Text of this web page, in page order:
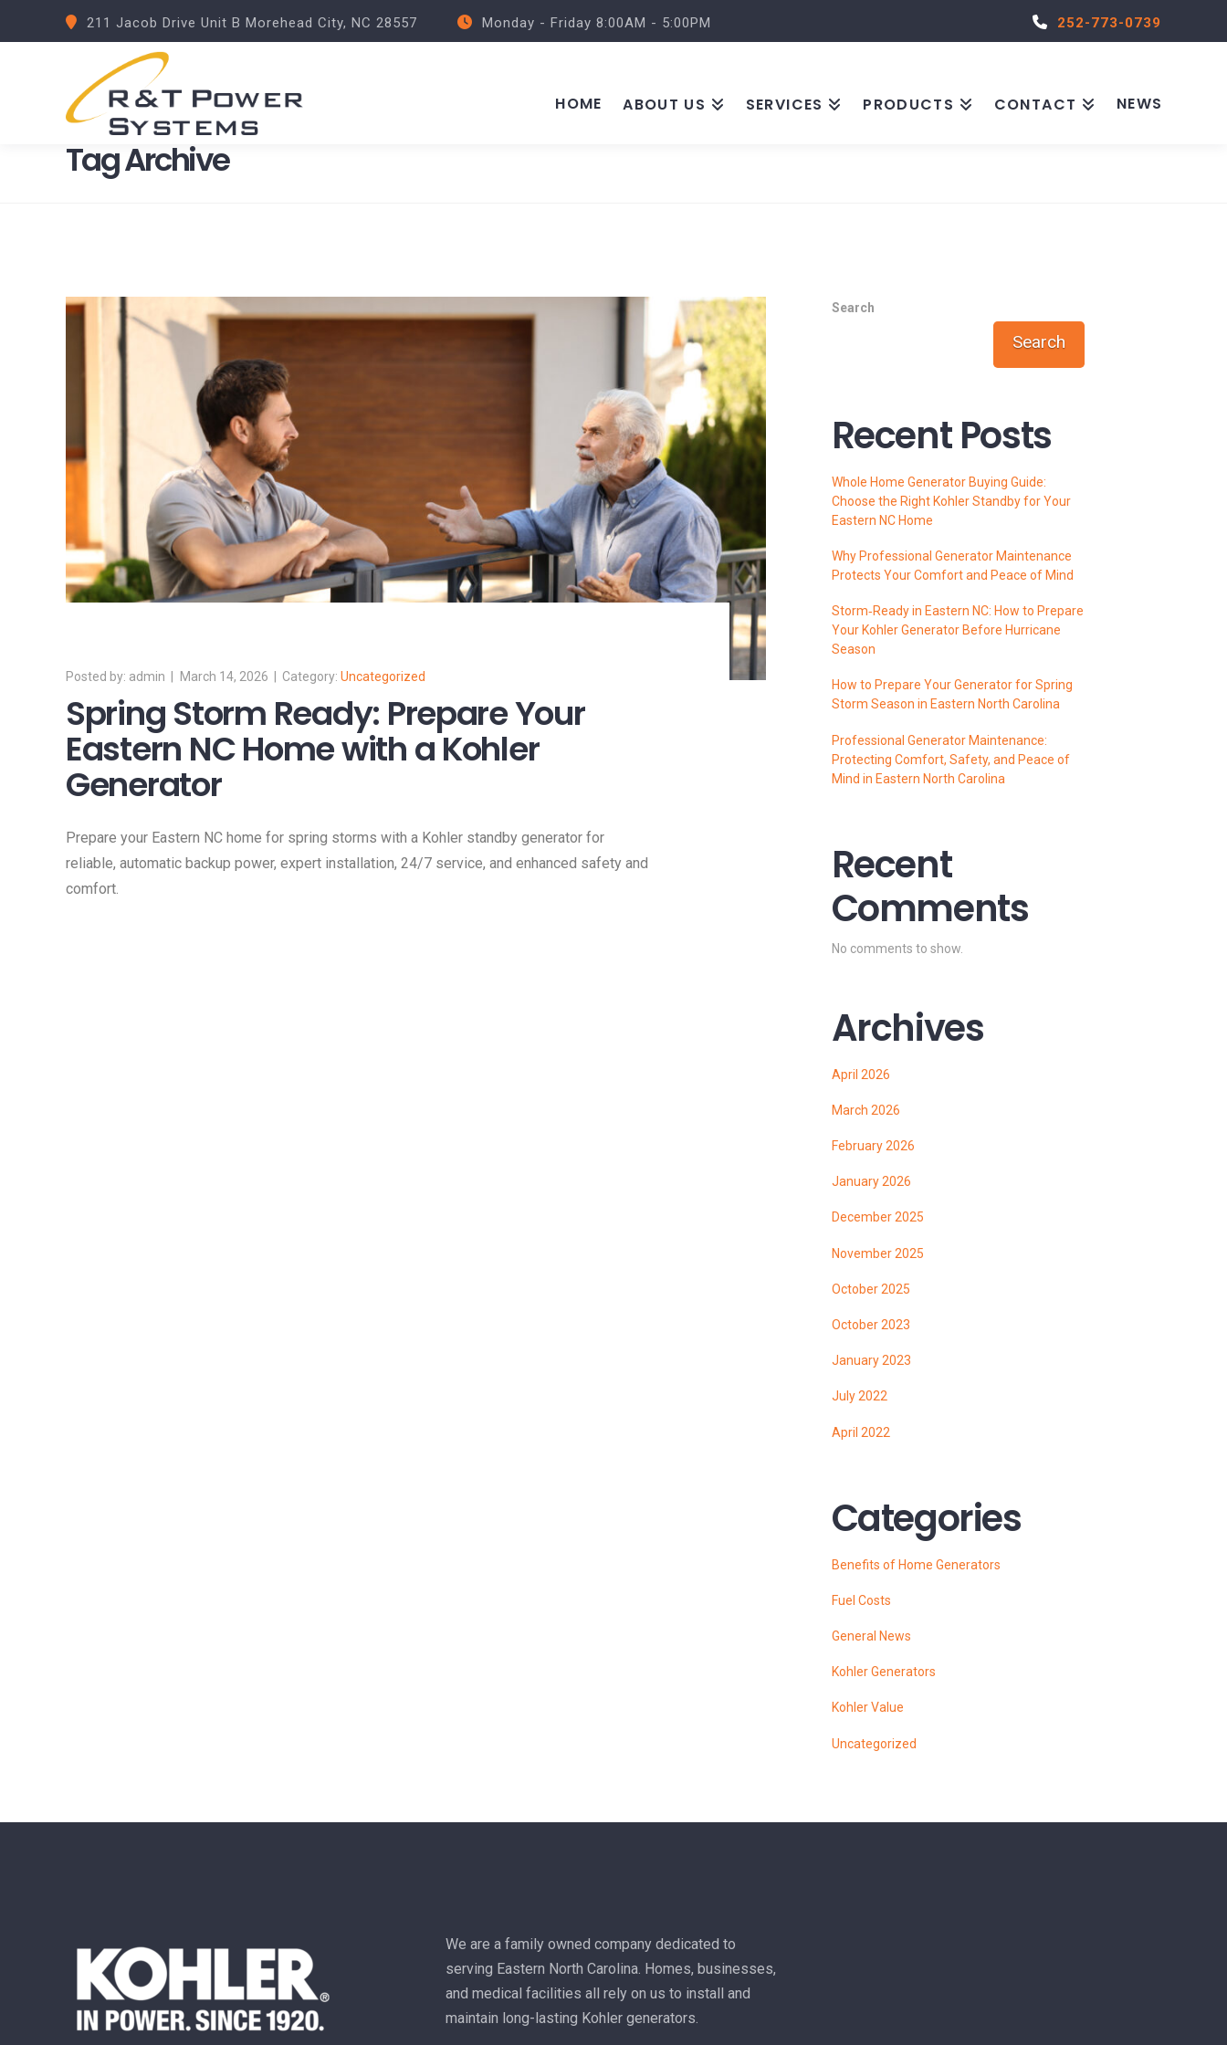
211 Jacob Drive Unit B Morehead City, NC 28557 Monday - Friday 8:00AM - 5:00PM 252-773-0739
HOME ABOUT US SERVICES PRODUCTS CONTACT NEWS
Tag Archive
admin March 14, 2026 Uncategorized
Spring Storm Ready: Prepare Your
Eastern NC Home with a Kohler
Generator
Prepare your Eastern NC home for spring storms with a Kohler standby generator for
reliable, automatic backup power, expert installation, 24/7 service, and enhanced safety and
comfort.
Search
Search
Recent Posts
Whole Home Generator Buying Guide:
Choose the Right Kohler Standby for Your
Eastern NC Home
Why Professional Generator Maintenance
Protects Your Comfort and Peace of Mind
Storm‑Ready in Eastern NC: How to Prepare
Your Kohler Generator Before Hurricane
Season
How to Prepare Your Generator for Spring
Storm Season in Eastern North Carolina
Professional Generator Maintenance:
Protecting Comfort, Safety, and Peace of
Mind in Eastern North Carolina
Recent
Comments
No comments to show.
Archives
April 2026
March 2026
February 2026
January 2026
December 2025
November 2025
October 2025
October 2023
January 2023
July 2022
April 2022
Categories
Benefits of Home Generators
Fuel Costs
General News
Kohler Generators
Kohler Value
Uncategorized
We are a family owned company dedicated to
serving Eastern North Carolina. Homes, businesses,
and medical facilities all rely on us to install and
maintain long-lasting Kohler generators.